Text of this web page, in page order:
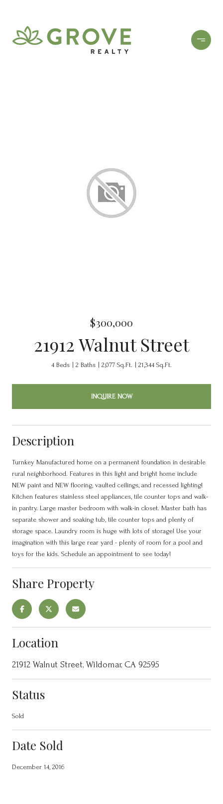
$300,000
21912 Walnut Street
4 Beds 2 Baths 2,077 Sq.Ft. 21,344 Sq.Ft.
INQUIRE NOW
Description
Turnkey Manufactured home on a permanent foundation in desirable
rural neighborhood. Features in this light and bright home include
NEW paint and NEW flooring, vaulted ceilings, and recessed lighting!
Kitchen features stainless steel appliances, tile counter tops and walk-
in pantry. Large master bedroom with walk-in closet. Master bath has
separate shower and soaking tub, tile counter tops and plenty of
storage space. Laundry room is huge with lots of storage! Use your
imagination with this large rear yard - plenty of room for a pool and
toys for the kids. Schedule an appointment to see today!
Share Property
Location
21912 Walnut Street, Wildomar, CA 92595
Status
Sold
Date Sold
December 14, 2016